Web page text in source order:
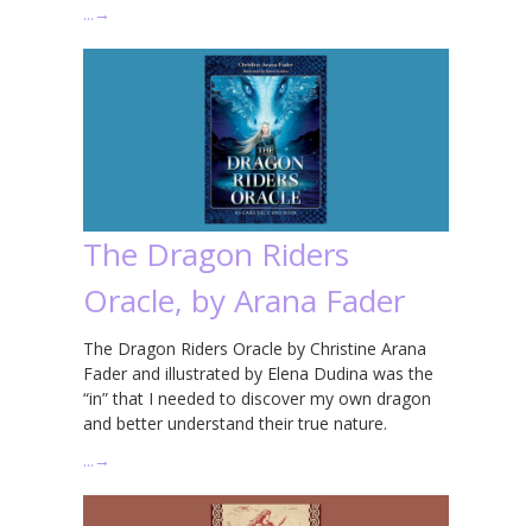
… →
The Dragon Riders
Oracle, by Arana Fader
The Dragon Riders Oracle by Christine Arana
Fader and illustrated by Elena Dudina was the
“in” that I needed to discover my own dragon
and better understand their true nature.
… →